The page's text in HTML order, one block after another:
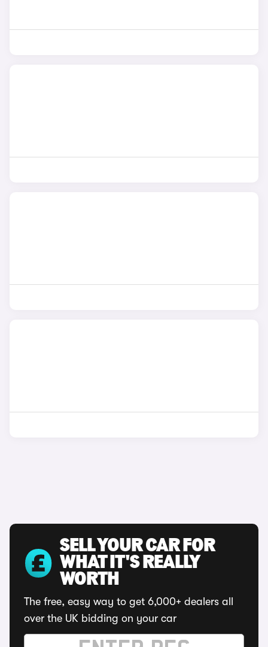
SELL YOUR CAR FOR
WHAT IT'S REALLY
WORTH
The free, easy way to get 6,000+ dealers all
over the UK bidding on your car